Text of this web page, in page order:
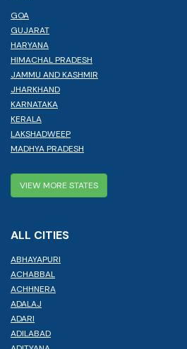
GOA
GUJARAT
HARYANA
HIMACHAL PRADESH
JAMMU AND KASHMIR
JHARKHAND
KARNATAKA
KERALA
LAKSHADWEEP
MADHYA PRADESH
VIEW MORE STATES
ALL CITIES
ABHAYAPURI
ACHABBAL
ACHHNERA
ADALAJ
ADARI
ADILABAD